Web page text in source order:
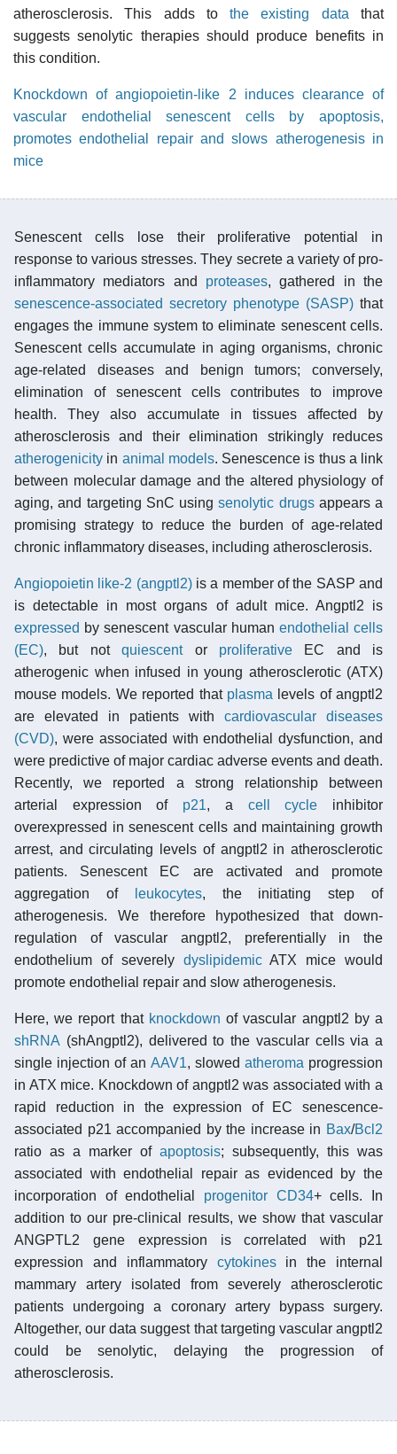
atherosclerosis. This adds tothe existing data that
suggests senolytic therapies should produce benefits in
this condition.
Knockdown of angiopoietin-like 2 induces clearance of
vascular endothelial senescent cells by apoptosis,
promotes endothelial repair and slows atherogenesis in
mice
Senescent cells lose their proliferative potential in
response to various stresses. They secrete a variety of pro-
inflammatory mediators and proteases, gathered in the
senescence-associated secretory phenotype (SASP) that
engages the immune system to eliminate senescent cells.
Senescent cells accumulate in aging organisms, chronic
age-related diseases and benign tumors; conversely,
elimination of senescent cells contributes to improve
health. They also accumulate in tissues affected by
atherosclerosis and their elimination strikingly reduces
atherogenicity in animal models. Senescence is thus a link
between molecular damage and the altered physiology of
aging, and targeting SnC usingsenolytic drugsappears a
promising strategy to reduce the burden of age-related
chronic inflammatory diseases, including atherosclerosis.
Angiopoietin like-2 (angptl2)is a member of the SASP and
is detectable in most organs of adult mice. Angptl2 is
expressed by senescent vascular human endothelial cells
(EC), but notquiescentor proliferativeEC and is
atherogenic when infused in young atherosclerotic (ATX)
mouse models. We reported that plasma levels of angptl2
are elevated in patients with cardiovascular diseases
(CVD), were associated with endothelial dysfunction, and
were predictive of major cardiac adverse events and death.
Recently, we reported a strong relationship between
arterial expression of p21, a cell cycle inhibitor
overexpressed in senescent cells and maintaining growth
arrest, and circulating levels of angptl2 in atherosclerotic
patients. Senescent EC are activated and promote
aggregation of
leukocytes, the initiating step of
atherogenesis. We therefore hypothesized that down-
regulation of vascular angptl2, preferentially in the
endothelium of severely dyslipidemicATX mice would
promote endothelial repair and slow atherogenesis.
Here, we report that knockdown of vascular angptl2 by a
shRNA (shAngptl2), delivered to the vascular cells via a
single injection of an AAV1, slowed atheroma progression
in ATX mice. Knockdown of angptl2 was associated with a
rapid reduction in the expression of EC senescence-
associated p21 accompanied by the increase in Bax/Bcl2
ratio as a marker of apoptosis; subsequently, this was
associated with endothelial repair as evidenced by the
incorporation of endothelial progenitor CD34+ cells. In
addition to our pre-clinical results, we show that vascular
ANGPTL2 gene expression is correlated with p21
expression and inflammatory cytokinesin the internal
mammary artery isolated from severely atherosclerotic
patients undergoing a coronary artery bypass surgery.
Altogether, our data suggest that targeting vascular angptl2
could be senolytic, delaying the progression of
atherosclerosis.